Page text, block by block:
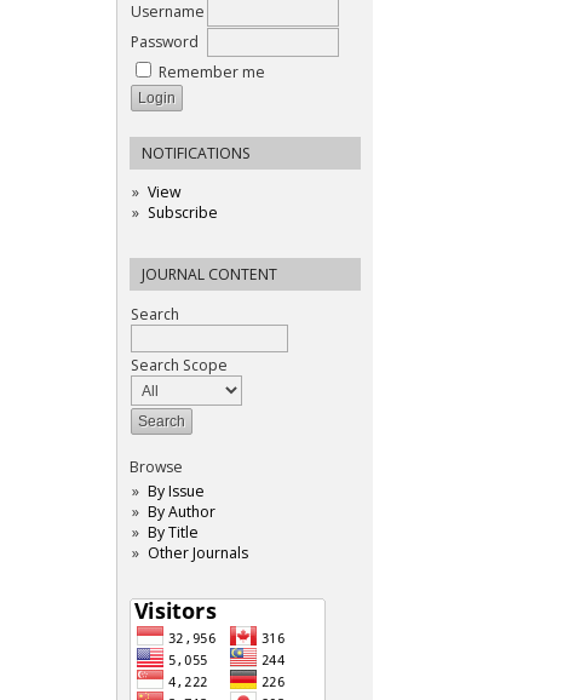
Username
Password
Remember me
NOTIFICATIONS
View
Subscribe
JOURNAL CONTENT
Search
Search Scope
Browse
By Issue
By Author
By Title
Other Journals